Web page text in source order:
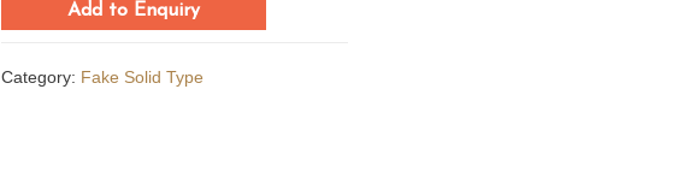
Add to Enquiry
Category: Fake Solid Type